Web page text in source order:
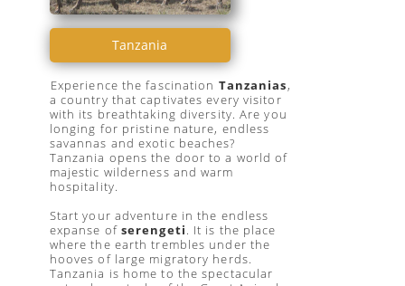
Tanzania
Experience the fascination Tanzanias,
a country that captivates every visitor
with its breathtaking diversity. Are you
longing for pristine nature, endless
savannas and exotic beaches?
Tanzania opens the door to a world of
majestic wilderness and warm
hospitality.
Start your adventure in the endless
expanse of serengeti. It is the place
where the earth trembles under the
hooves of large migratory herds.
Tanzania is home to the spectacular